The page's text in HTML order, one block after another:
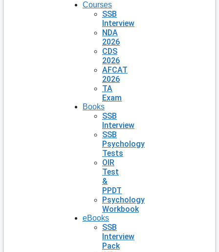
Courses
SSB
Interview
NDA
2026
CDS
2026
AFCAT
2026
TA
Exam
Books
SSB
Interview
SSB
Psychology
Tests
OIR
Test
&
PPDT
Psychology
Workbook
eBooks
SSB
Interview
Pack